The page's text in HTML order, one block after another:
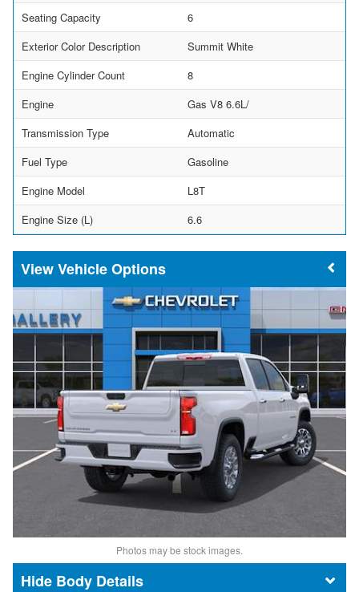
Seating Capacity
6
Exterior Color Description
Summit White
Engine Cylinder Count
8
Engine
Gas V8 6.6L/
Transmission Type
Automatic
Fuel Type
Gasoline
Engine Model
L8T
Engine Size (L)
6.6
Vehicle Options
Photos may be stock images.
Body Details